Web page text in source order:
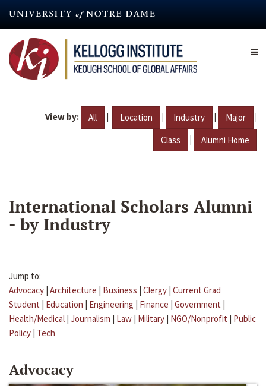
content
View by: All | Location | Industry | Major |
Class | Alumni Home
International Scholars Alumni
- by Industry
Jump to:
Advocacy | Architecture | Business | Clergy | Current Grad
Student | Education | Engineering | Finance | Government |
Health/Medical | Journalism | Law | Military | NGO/Nonprofit | Public
Policy | Tech
Advocacy